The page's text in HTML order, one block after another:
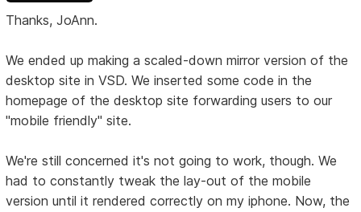
Thanks, JoAnn.
We ended up making a scaled-down mirror version of the
desktop site in VSD. We inserted some code in the
homepage of the desktop site forwarding users to our
"mobile friendly" site.
We're still concerned it's not going to work, though. We
had to constantly tweak the lay-out of the mobile
version until it rendered correctly on my iphone. Now, the